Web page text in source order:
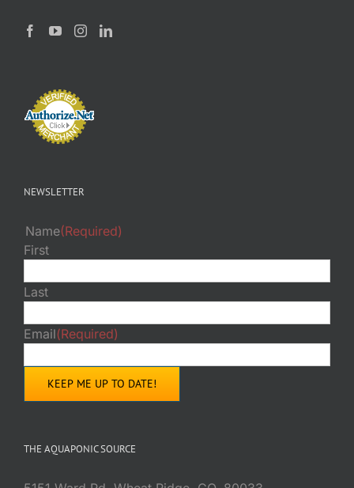
NEWSLETTER
Name(Required)
First
Last
Email(Required)
THE AQUAPONIC SOURCE